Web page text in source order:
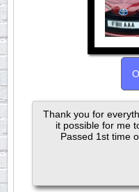
Thank you for
it possible for me
Passed 1st time